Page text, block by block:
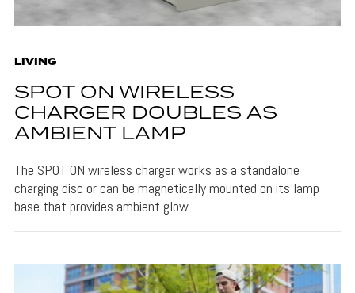
LIVING
SPOT ON WIRELESS
CHARGER DOUBLES AS
AMBIENT LAMP
The SPOT ON wireless charger works as a standalone
charging disc or can be magnetically mounted on its lamp
base that provides ambient glow.